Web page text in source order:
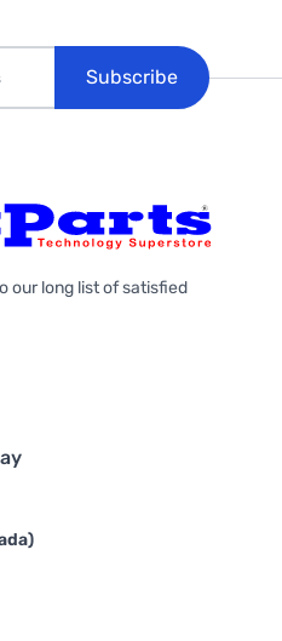
Subscribe
our long list of satisfied
Instagram